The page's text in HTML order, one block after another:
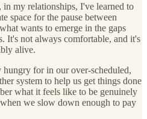
my relationships, I've learned to
space for the pause between
wants to emerge in the gaps
It's not always comfortable, and it's
alive.
hungry for in our over-scheduled,
system to help us get things done
what it feels like to be genuinely
we slow down enough to pay